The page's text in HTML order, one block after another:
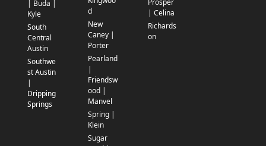
| Buda |
Kyle
South
Central
Austin
Southwe
st Austin
|
Dripping
Springs
d
New
Caney |
Porter
Pearland
|
Friendsw
ood |
Manvel
Spring |
Klein
Sugar
Prosper
| Celina
Richards
on